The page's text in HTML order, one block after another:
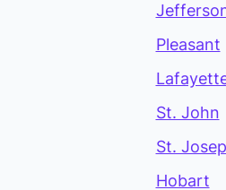
Pleasant
St. John
St.
Hobart